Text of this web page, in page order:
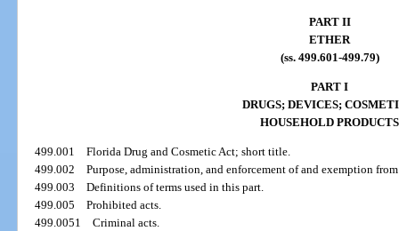
PART II
ETHER
(ss. 499.601-499.79)
PART I
DRUGS; DEVICES;
HOUSEHOLD PRODUCTS
499.001Florida Drug and Cosmetic Act; short title.
499.002Purpose, administration, and enforcement of and exemption
499.003Definitions of terms used in this part.
499.005Prohibited acts.
499.0051Criminal acts.